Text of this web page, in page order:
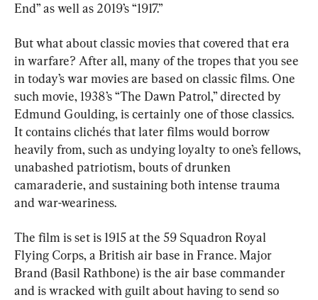
End” as well as 2019’s “1917.”
But what about classic movies that covered that era
in warfare? After all, many of the tropes that you see
in today’s war movies are based on classic films. One
such movie, 1938’s “The Dawn Patrol,” directed by
Edmund Goulding, is certainly one of those classics.
It contains clichés that later films would borrow
heavily from, such as undying loyalty to one’s fellows,
unabashed patriotism, bouts of drunken
camaraderie, and sustaining both intense trauma
and war-weariness.
The film is set is 1915 at the 59 Squadron Royal
Flying Corps, a British air base in France. Major
Brand (Basil Rathbone) is the air base commander
and is wracked with guilt about having to send so